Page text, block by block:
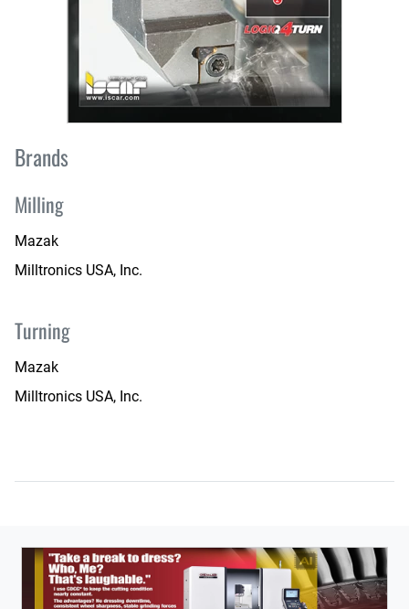
Brands
Milling
Mazak
Milltronics USA, Inc.
Turning
Mazak
Milltronics USA, Inc.